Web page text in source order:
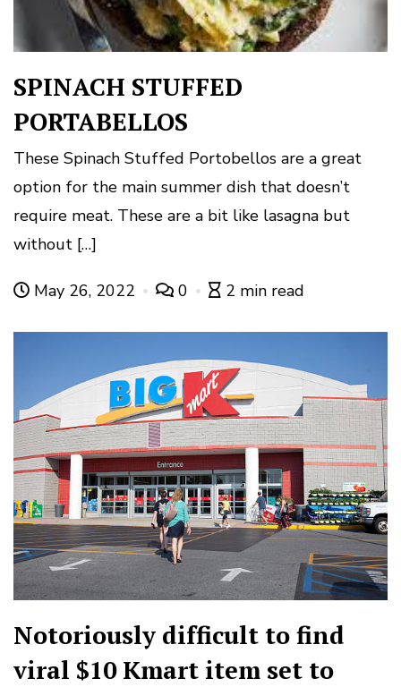
SPINACH STUFFED
PORTABELLOS
These Spinach Stuffed Portobellos are a great
option for the main summer dish that doesn’t
require meat. These are a bit like lasagna but
without […]
May 26, 2022 0 2 min read
Notoriously difficult to find
viral $10 Kmart item set to